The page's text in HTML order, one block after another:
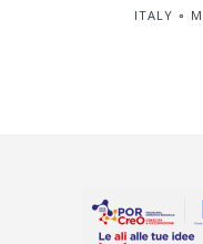
ITALY ∘